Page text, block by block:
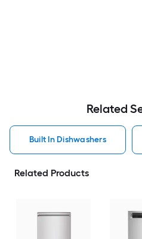
Related
Built In Dishwashers
Related Products